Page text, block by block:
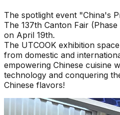
The spotlight event "China's
The 137th Canton Fair
on April 19th.
The UTCOOK exhibition
from domestic and
empowering Chinese cuisine
technology and conquering
Chinese flavors!